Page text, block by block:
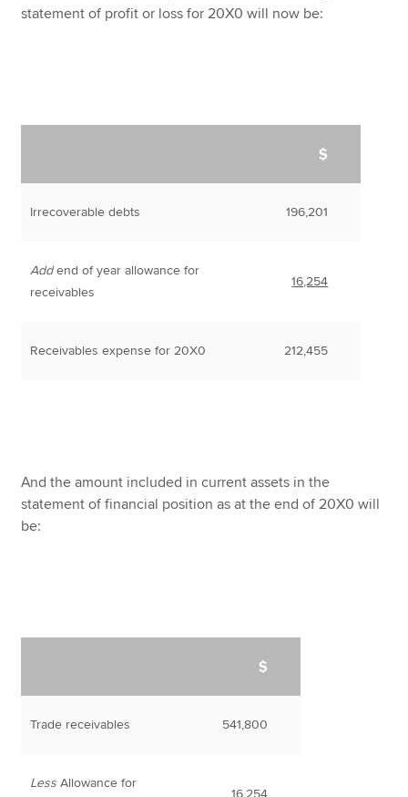
statement of profit or loss for 20X0 will now be:
$
Irrecoverable debts 196,201
Addend of year allowance for
receivables
16,254
Receivables expense for 20X0 212,455
And the amount included in current assets in the
statement of financial position as at the end of 20X0 will
be:
$
Trade receivables 541,800
LessAllowance for
16,254